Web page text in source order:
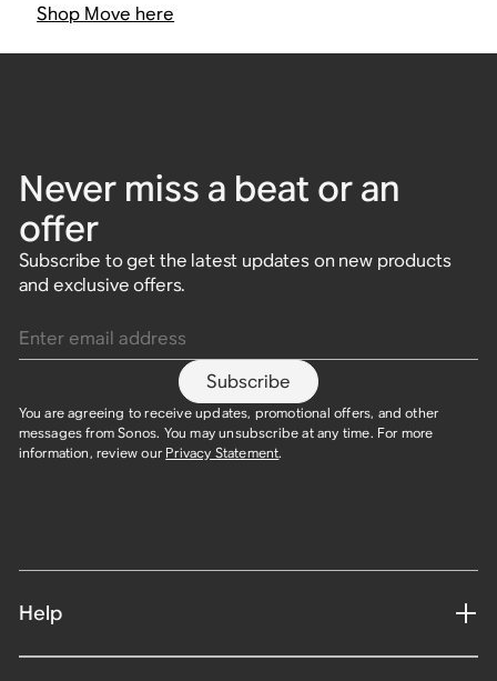
Shop Move here
Never miss a beat or an
offer
Subscribe to get the latest updates on new products
and exclusive offers.
Subscribe
You are agreeing to receive updates, promotional offers, and other
messages from Sonos. You may unsubscribe at any time. For more
information, review our Privacy Statement.
Help